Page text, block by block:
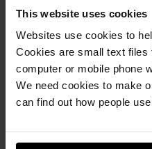
This website uses cookies
Websites use cookies to
Cookies are small text files
computer or mobile phone
We need cookies to make
can find out how people
11 comments
Andrew
12th December